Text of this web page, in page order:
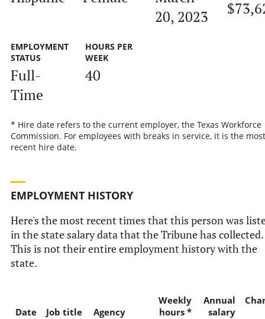
20, 2023
EMPLOYMENT
STATUS
Full-
Time
HOURS PER
WEEK
40
* Hire date refers to the current employer, the Texas Workforce
Commission. For employees with breaks in service, it is the most
recent hire date.
EMPLOYMENT HISTORY
Here's the most recent times that this person was
in the state salary data that the Tribune has collected.
This is not their entire employment history with the
state.
Date Job title Agency
Weekly
hours *
Annual
salary